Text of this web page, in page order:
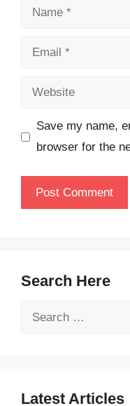
Name
Email
Website
Save my name,
browser for the
Search Here
Search
Latest Articles